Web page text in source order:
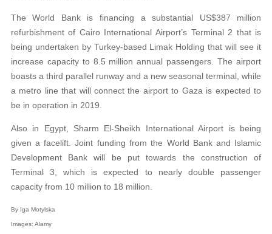
The World Bank is financing a substantial US$387 million
refurbishment of Cairo International Airport’s Terminal 2 that is
being undertaken by Turkey-based Limak Holding that will see it
increase capacity to 8.5 million annual passengers. The airport
boasts a third parallel runway and a new seasonal terminal, while
a metro line that will connect the airport to Gaza is expected to
be in operation in 2019.
Also in Egypt, Sharm El-Sheikh International Airport is being
given a facelift. Joint funding from the World Bank and Islamic
Development Bank will be put towards the construction of
Terminal 3, which is expected to nearly double passenger
capacity from 10 million to 18 million.
By Iga Motylska
Images: Alamy